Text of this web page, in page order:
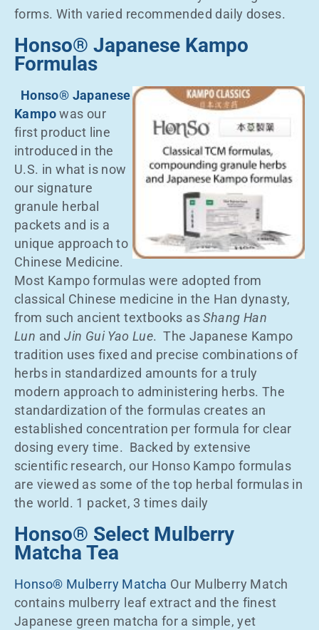
forms. With varied recommended daily doses.
Honso® Japanese Kampo
Formulas
Honso® Japanese
Kampowas our
first product line
introduced in the
U.S. in what is now
our signature
granule herbal
packets and is a
unique approach to
Chinese Medicine.
Most Kampo formulas were adopted from
classical Chinese medicine in the Han dynasty,
from such ancient textbooks asShang Han
Lun andJin Gui Yao Lue. The Japanese Kampo
tradition uses fixed and precise combinations of
herbs in standardized amounts for a truly
modern approach to administering herbs. The
standardization of the formulas creates an
established concentration per formula for clear
dosing every time. Backed by extensive
scientific research, our Honso Kampo formulas
are viewed as some of the top herbal formulas in
the world. 1 packet, 3 times daily
Honso® Select Mulberry
Matcha Tea
Honso® Mulberry Matcha Our Mulberry Match
contains mulberry leaf extract and the finest
Japanese green matcha for a simple, yet